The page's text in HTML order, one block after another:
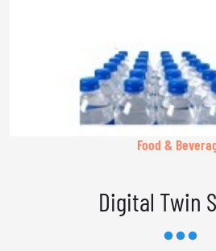
Food &
Digital Twin